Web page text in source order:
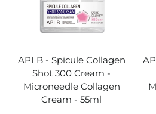
APLB - Spicule Collagen
Shot 300 Cream -
Microneedle Collagen
Cream - 55ml